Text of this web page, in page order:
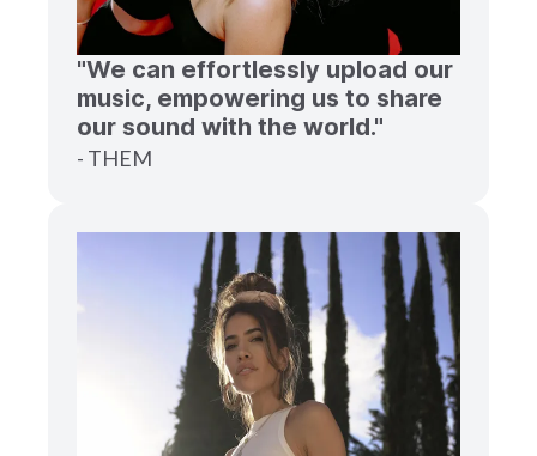
"We can effortlessly upload our
music, empowering us to share
our sound with the world."
- THEM